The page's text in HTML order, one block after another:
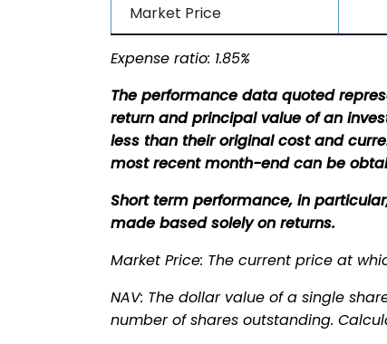
Market Price
Expense ratio: 1.85%
The performance data quoted
return and principal value of an
less than their original cost and
most recent month-end can be
Short term performance, in
made based solely on returns.
Market Price: The current price at
NAV: The dollar value of a single
number of shares outstanding.